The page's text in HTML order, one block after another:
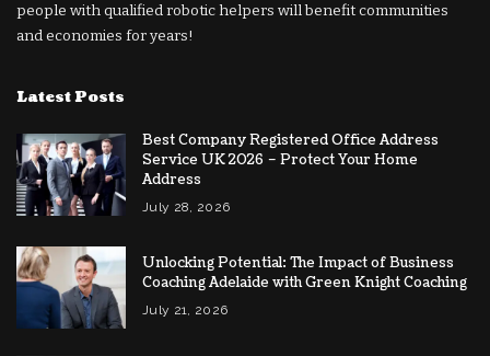
people with qualified robotic helpers will benefit communities
and economies for years!
Latest Posts
Best Company Registered Office Address
Service UK 2026 – Protect Your Home
Address
July 28, 2026
Unlocking Potential: The Impact of Business
Coaching Adelaide with Green Knight Coaching
July 21, 2026